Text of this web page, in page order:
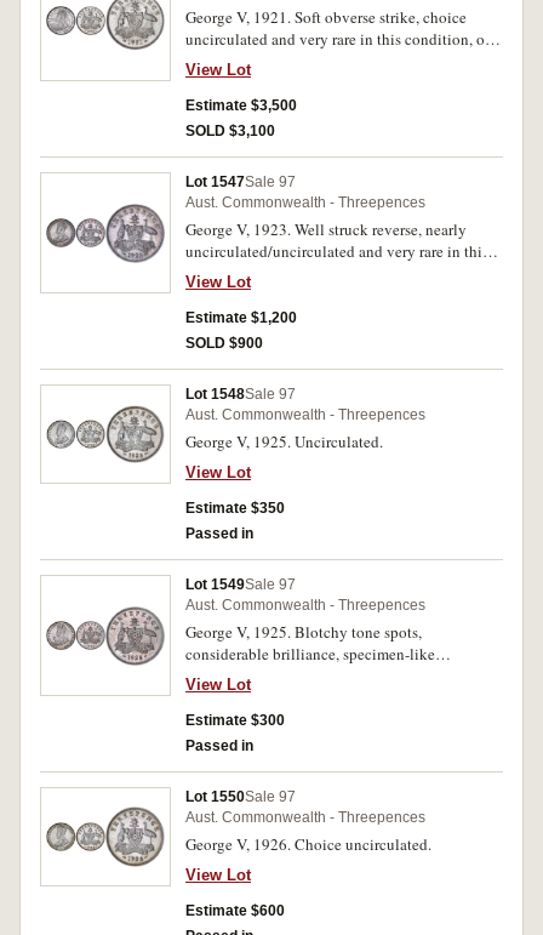
George V, 1921. Soft obverse strike, choice
uncirculated and very rare in this condition, one
of the finest known.
View Lot
Estimate $3,500
SOLD $3,100
Lot 1547Sale 97
Aust. Commonwealth - Threepences
George V, 1923. Well struck reverse, nearly
uncirculated/uncirculated and very rare in this
condition.
View Lot
Estimate $1,200
SOLD $900
Lot 1548Sale 97
Aust. Commonwealth - Threepences
George V, 1925. Uncirculated.
View Lot
Estimate $350
Passed in
Lot 1549Sale 97
Aust. Commonwealth - Threepences
George V, 1925. Blotchy tone spots,
considerable brilliance, specimen-like
uncirculated/choice uncirculated and rare thus.
View Lot
Estimate $300
Passed in
Lot 1550Sale 97
Aust. Commonwealth - Threepences
George V, 1926. Choice uncirculated.
View Lot
Estimate $600